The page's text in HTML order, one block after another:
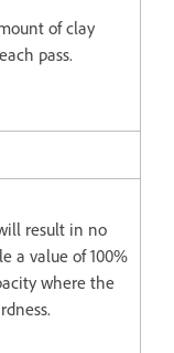
of clay
pass.
result in no
a value of 100%
where the